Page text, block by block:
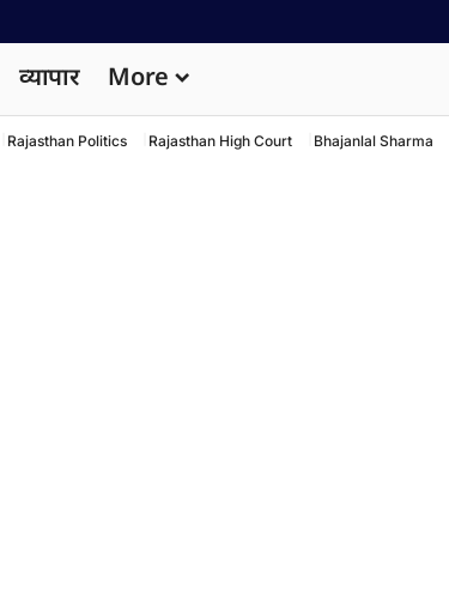
व्यापार More
Rajasthan Politics Rajasthan High Court Bhajanlal Sharma